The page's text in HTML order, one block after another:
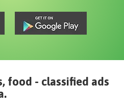
food - classified ads
.